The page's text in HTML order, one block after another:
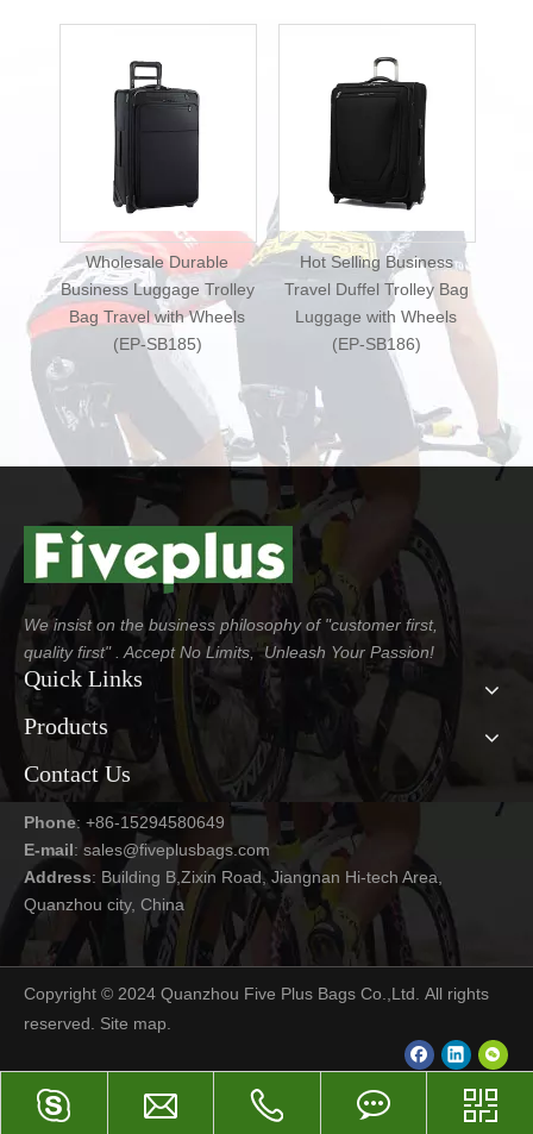
Trolley
Wheels
Hot Selling Business
Travel Duffel Trolley Bag
Luggage with Wheels
(EP-SB186)
New Design Business
Travel Duffel Luggage
Bag Travel Trolley with
Wheels (EP-SB187)
We insist on the business philosophy of "customer first,
quality first" . Accept No Limits, Unleash Your Passion!
Quick Links
Products
Contact Us
Phone: +86-15294580649
E-mail: sales@fiveplusbags.com
Address: Building B,Zixin Road, Jiangnan Hi-tech Area,
Quanzhou city, China
Copyright © 2024 Quanzhou Five Plus Bags Co.,Ltd. All rights
reserved. Site map